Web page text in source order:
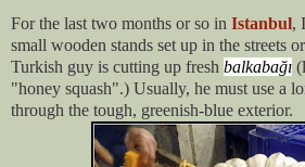
For the last two months or so in Istanbul,
small wooden stands set up in the streets
Turkish guy is cutting up fresh balkabağı
"honey squash".) Usually, he must use a
through the tough, greenish-blue exterior.